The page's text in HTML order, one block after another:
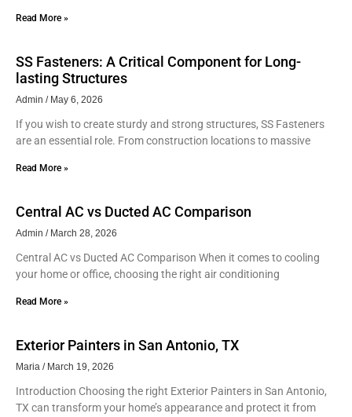
Read More »
SS Fasteners: A Critical Component for Long-
lasting Structures
Admin May 6, 2026
If you wish to create sturdy and strong structures, SS Fasteners
are an essential role. From construction locations to massive
Read More »
Central AC vs Ducted AC Comparison
Admin March 28, 2026
Central AC vs Ducted AC Comparison When it comes to cooling
your home or office, choosing the right air conditioning
Read More »
Exterior Painters in San Antonio, TX
Maria March 19, 2026
Introduction Choosing the right Exterior Painters in San Antonio,
TX can transform your home’s appearance and protect it from